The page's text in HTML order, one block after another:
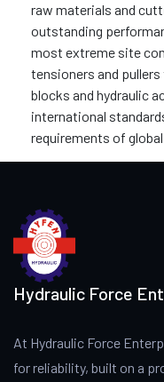
raw materials and
outstanding
most extreme site
tensioners and
blocks and hydraulic
international
requirements of
Hydraulic Force
At Hydraulic Force
for reliability, built on a